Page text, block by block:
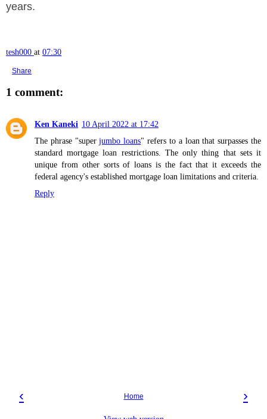
years.
tesh000 at 07:30
Share
1 comment:
Ken Kaneki 10 April 2022 at 17:42
The phrase "superjumbo loans" refers to a loan that surpasses the
standard mortgage loan restrictions. The only thing that sets it
unique from other sorts of loans is the fact that it exceeds the
federal agency's established mortgage loan limitations and criteria.
Reply
‹ ›
Home